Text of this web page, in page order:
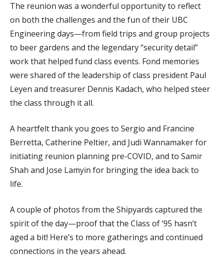
The reunion was a wonderful opportunity to reflect
on both the challenges and the fun of their UBC
Engineering days—from field trips and group projects
to beer gardens and the legendary “security detail”
work that helped fund class events. Fond memories
were shared of the leadership of class president Paul
Leyen and treasurer Dennis Kadach, who helped steer
the class through it all.
A heartfelt thank you goes to Sergio and Francine
Berretta, Catherine Peltier, and Judi Wannamaker for
initiating reunion planning pre-COVID, and to Samir
Shah and Jose Lamyin for bringing the idea back to
life.
A couple of photos from the Shipyards captured the
spirit of the day—proof that the Class of ‘95 hasn’t
aged a bit! Here’s to more gatherings and continued
connections in the years ahead.